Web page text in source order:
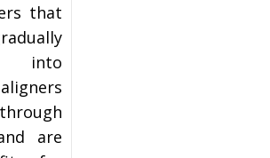
that
into
are